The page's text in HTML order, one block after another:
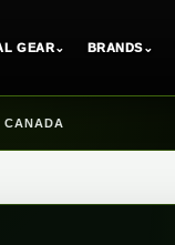
GEAR⌄ BRANDS⌄
CANADA